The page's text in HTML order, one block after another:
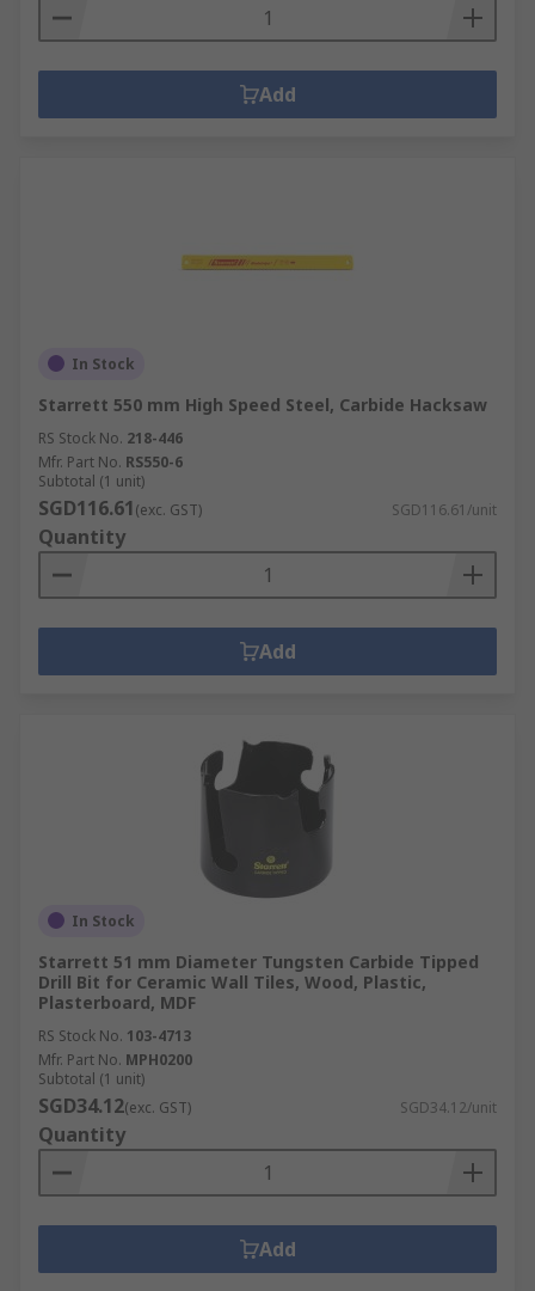
Add
In Stock
Starrett 550 mm High Speed Steel, Carbide Hacksaw
RS Stock No. 218-446
Mfr. Part No. RS550-6
Subtotal (1 unit)
SGD116.61(exc. GST) SGD116.61/unit
Quantity
Add
In Stock
Starrett 51 mm Diameter Tungsten Carbide Tipped
Drill Bit for Ceramic Wall Tiles, Wood, Plastic,
Plasterboard, MDF
RS Stock No. 103-4713
Mfr. Part No. MPH0200
Subtotal (1 unit)
SGD34.12(exc. GST) SGD34.12/unit
Quantity
Add